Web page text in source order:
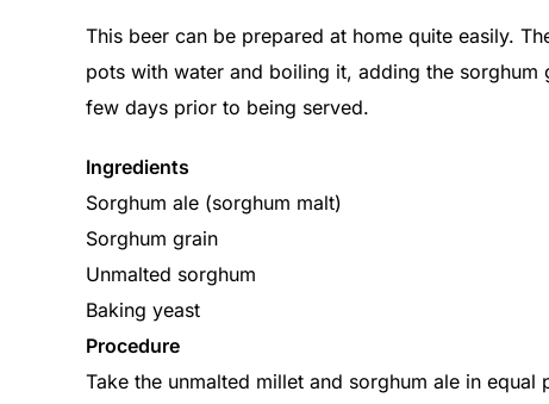
This beer can be prepared at home quite easily.
pots with water and boiling it, adding the
few days prior to being served.
Ingredients
Sorghum ale (sorghum malt)
Sorghum grain
Unmalted sorghum
Baking yeast
Procedure
Take the unmalted millet and sorghum ale in